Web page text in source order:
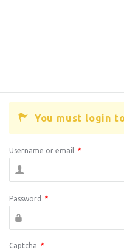
You must login
Username or email *
Password *
Captcha *